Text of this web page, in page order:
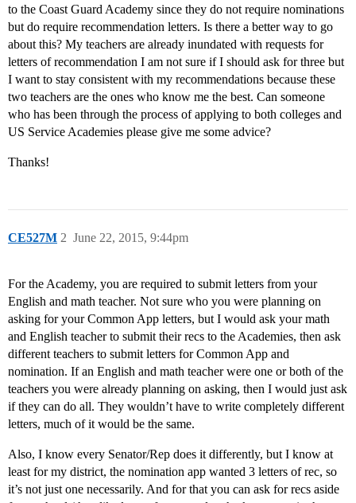
to the Coast Guard Academy since they do not require nominations
but do require recommendation letters. Is there a better way to go
about this? My teachers are already inundated with requests for
letters of recommendation I am not sure if I should ask for three but
I want to stay consistent with my recommendations because these
two teachers are the ones who know me the best. Can someone
who has been through the process of applying to both colleges and
US Service Academies please give me some advice?
Thanks!
CE527M June 22, 2015, 9:44pm
2
For the Academy, you are required to submit letters from your
English and math teacher. Not sure who you were planning on
asking for your Common App letters, but I would ask your math
and English teacher to submit their recs to the Academies, then ask
different teachers to submit letters for Common App and
nomination. If an English and math teacher were one or both of the
teachers you were already planning on asking, then I would just ask
if they can do all. They wouldn’t have to write completely different
letters, much of it would be the same.
Also, I know every Senator/Rep does it differently, but I know at
least for my district, the nomination app wanted 3 letters of rec, so
it’s not just one necessarily. And for that you can ask for recs aside